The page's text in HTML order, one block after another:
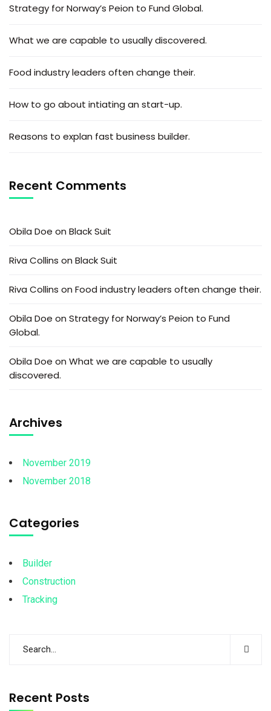
Strategy for Norway’s Peion to Fund Global.
What we are capable to usually discovered.
Food industry leaders often change their.
How to go about intiating an start-up.
Reasons to explan fast business builder.
Recent Comments
Obila Doe on Black Suit
Riva Collins on Black Suit
Riva Collins on Food industry leaders often change their.
Obila Doe on Strategy for Norway’s Peion to Fund
Global.
Obila Doe on What we are capable to usually
discovered.
Archives
November 2019
November 2018
Categories
Builder
Construction
Tracking
Recent Posts